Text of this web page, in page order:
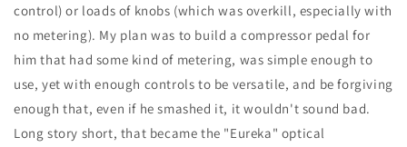
control) or loads of knobs (which was overkill, especially with
no metering). My plan was to build a compressor pedal for
him that had some kind of metering, was simple enough to
use, yet with enough controls to be versatile, and be forgiving
enough that, even if he smashed it, it wouldn't sound bad.
Long story short, that became the "Eureka" optical